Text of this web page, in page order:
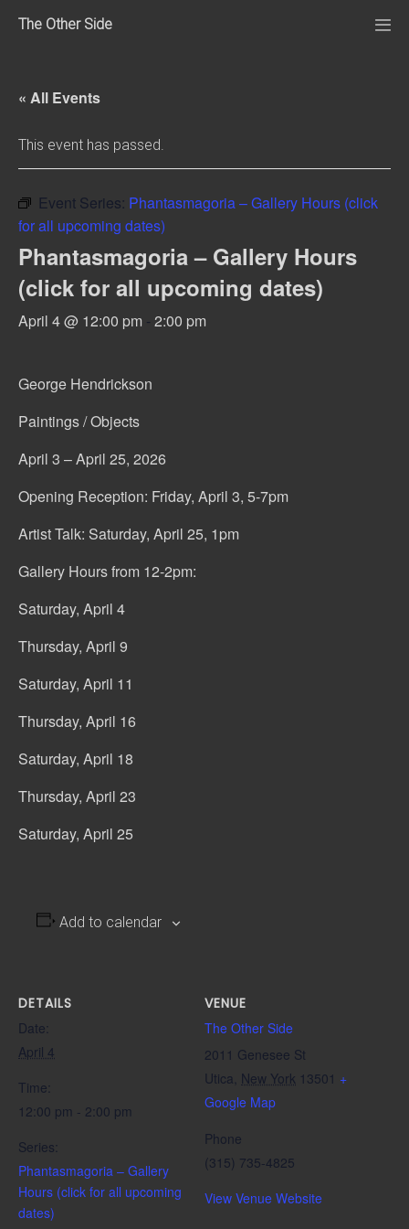
The Other Side
« All Events
This event has passed.
Event Series: Phantasmagoria – Gallery Hours (click
for all upcoming dates)
Phantasmagoria – Gallery Hours
(click for all upcoming dates)
April 4 @ 12:00 pm - 2:00 pm
George Hendrickson
Paintings / Objects
April 3 – April 25, 2026
Opening Reception: Friday, April 3, 5-7pm
Artist Talk: Saturday, April 25, 1pm
Gallery Hours from 12-2pm:
Saturday, April 4
Thursday, April 9
Saturday, April 11
Thursday, April 16
Saturday, April 18
Thursday, April 23
Saturday, April 25
Add to calendar
DETAILS
Date:
April 4
Time:
12:00 pm - 2:00 pm
Series:
Phantasmagoria – Gallery
Hours (click for all upcoming
dates)
VENUE
The Other Side
2011 Genesee St
Utica, New York 13501 +
Google Map
Phone
(315) 735-4825
View Venue Website